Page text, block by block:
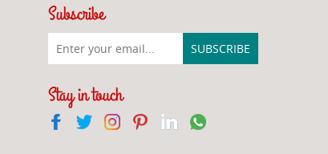
Subscribe
Stay in touch